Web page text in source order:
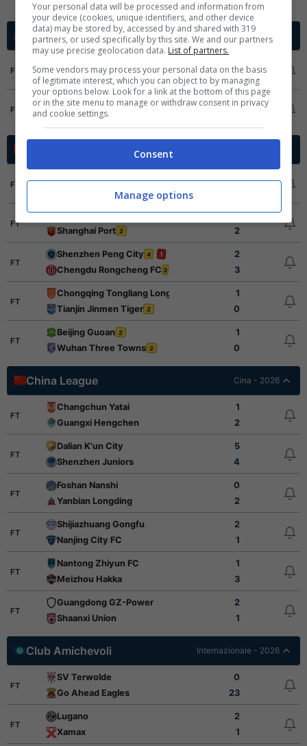
Magallanes 1
Cup Grp. A Cile - 2026
FT
Coquimbo Unido
1
FT
Deportes Limache
1
Deportes Iquique
FT
Shandong Taishan
FT
Henan FC 2
1
Shanghai Port 2 2
FT
Shenzhen Peng City 4 1
2
Chengdu Rongcheng FC 3 3
FT
Chongqing Tongliang Long
1
Tianjin Jinmen Tiger 2 0
FT
Beijing Guoan 2
1
Wuhan Three Towns 2 0
China League Cina - 2026
FT
Changchun Yatai
1
Guangxi Hengchen
2
FT
Dalian K'un City
5
Shenzhen Juniors
4
FT
Foshan Nanshi
0
Yanbian Longding
2
FT
Shijiazhuang Gongfu
2
Nanjing City FC
1
FT
Nantong Zhiyun FC
1
Meizhou Hakka
3
FT
Guangdong GZ-Power
2
Shaanxi Union
1
Club Amichevoli Internazionale - 2026
FT
SV Terwolde
0
Go Ahead Eagles
23
FT
Lugano
2
Xamax
1
Your personal data will be processed and information from
your device (cookies, unique identifiers, and other device
data) may be stored by, accessed by and shared with 319
partners, or used specifically by this site. We and our partners
may use precise geolocation data. List of partners.
Some vendors may process your personal data on the basis
of legitimate interest, which you can object to by managing
your options below. Look for a link at the bottom of this page
or in the site menu to manage or withdraw consent in privacy
and cookie settings.
Consent
Manage options